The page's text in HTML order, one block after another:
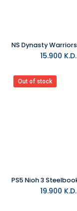
15.900 K.D.
Out of stock
19.900 K.D.